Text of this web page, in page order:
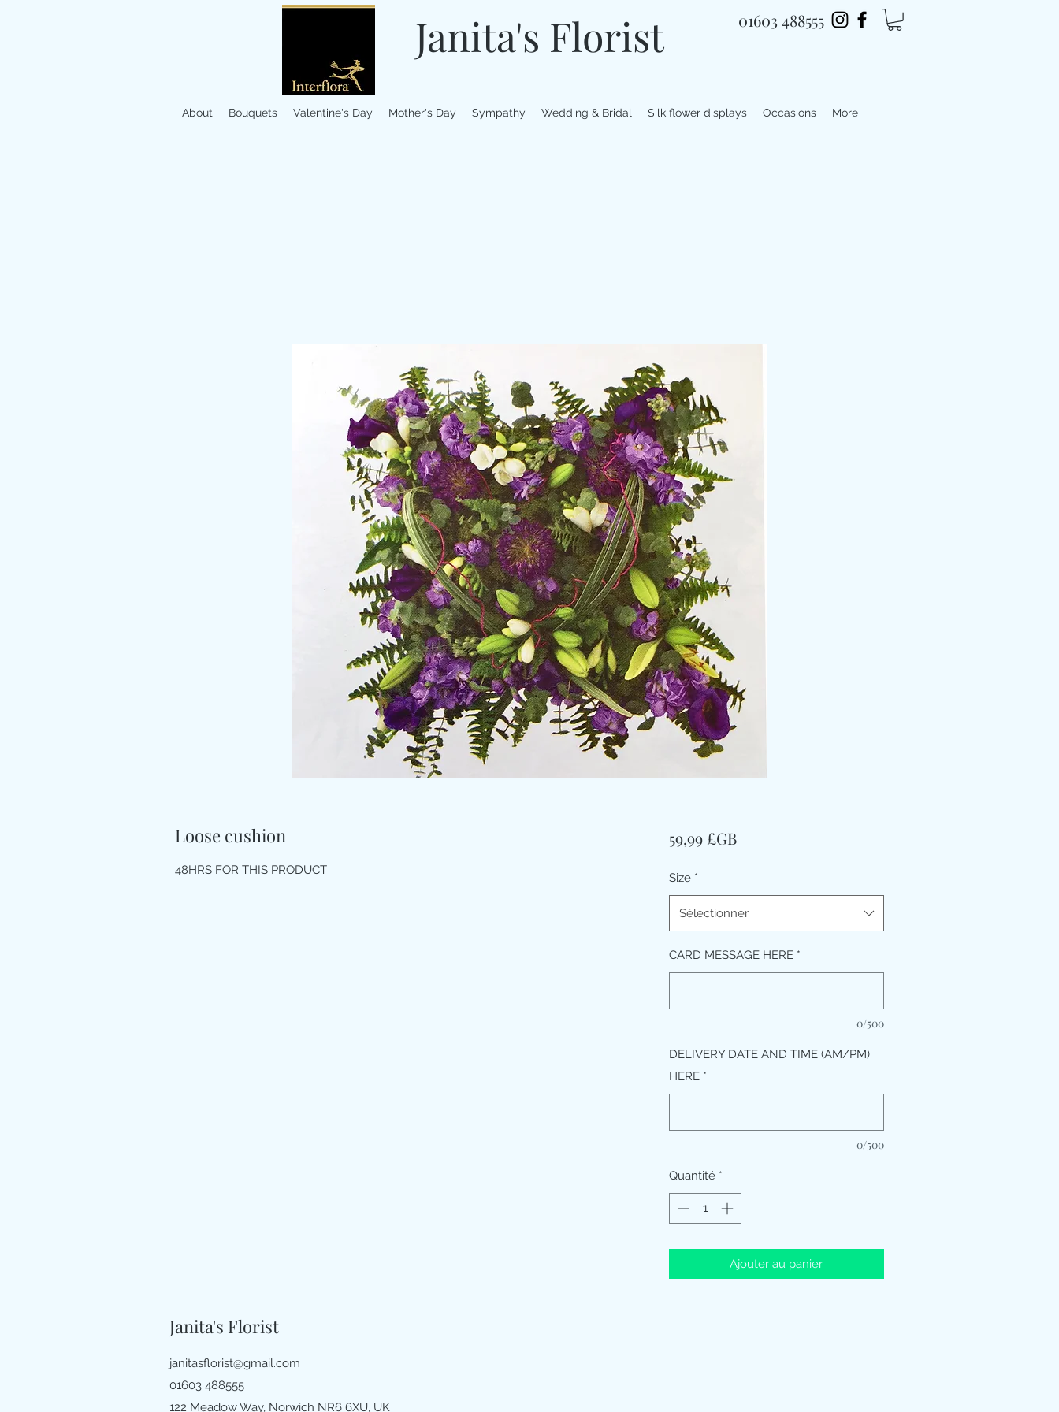
Janita's Florist 01603 488555
About Bouquets Valentine's Day Mother's Day Sympathy Wedding & Bridal Silk flower displays Occasions More
Loose cushion
48HRS FOR THIS PRODUCT
59,99 £GBPrix
Size *
Sélectionner
CARD MESSAGE HERE *
0/500
DELIVERY DATE AND TIME (AM/PM)
HERE *
0/500
Quantité *
Ajouter au panier
Janita's Florist
janitasflorist@gmail.com
01603 488555
122 Meadow Way, Norwich NR6 6XU, UK